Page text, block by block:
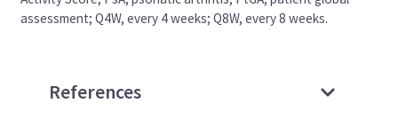
assessment; Q4W, every 4 weeks; Q8W, every 8 weeks.
References